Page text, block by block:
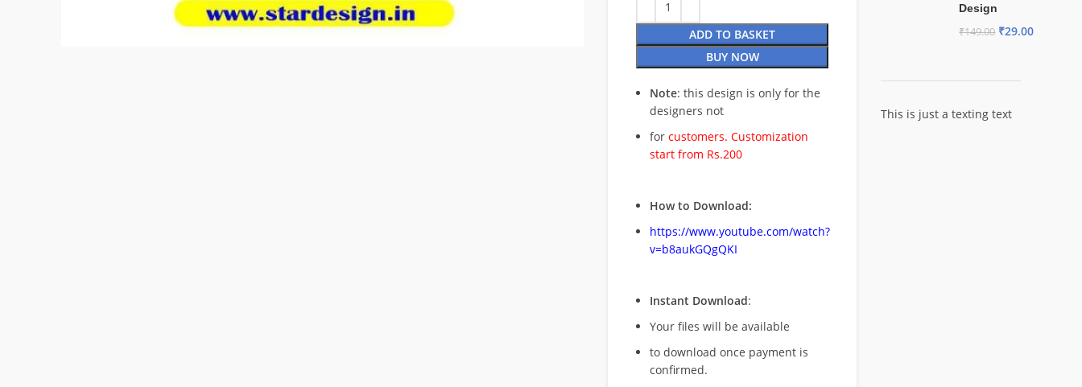
ADD TO BASKET
BUY NOW
Note: this design is only for the
designers not
for customers. Customization
start from Rs.200
How to Download:
https://www.youtube.com/watch?
v=b8aukGQgQKI
Instant Download:
Your files will be available
to download once payment is
confirmed.
Design
₹149.00 ₹29.00
This is just a texting text